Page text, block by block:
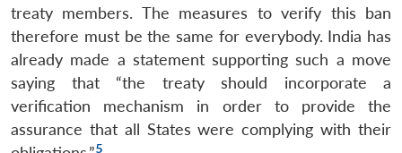
treaty members. The measures to verify this ban
therefore must be the same for everybody. India has
already made a statement supporting such a move
saying that “the treaty should incorporate a
verification mechanism in order to provide the
assurance that all States were complying with their
5